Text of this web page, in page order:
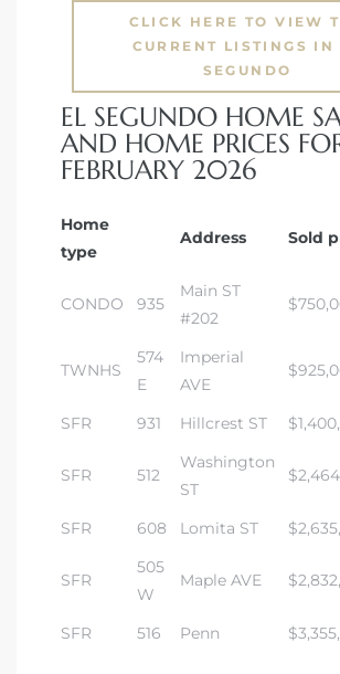
CLICK HERE TO VIEW
CURRENT LISTINGS IN
SEGUNDO
EL SEGUNDO HOME
AND HOME PRICES
FEBRUARY 2026
Home
type
Address Sold
CONDO 935
Main ST
#202
TWNHS
574
E
Imperial
AVE
SFR 931 Hillcrest ST
SFR 512
Washington
ST
SFR 608 Lomita ST
SFR
505
W
Maple AVE
SFR 516 Penn